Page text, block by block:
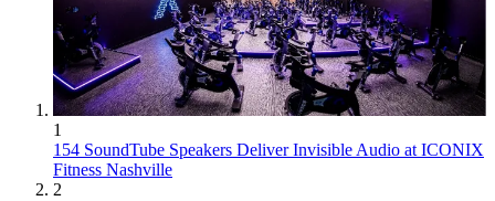
1
154 SoundTube Speakers Deliver Invisible Audio at ICONIX
Fitness Nashville
2